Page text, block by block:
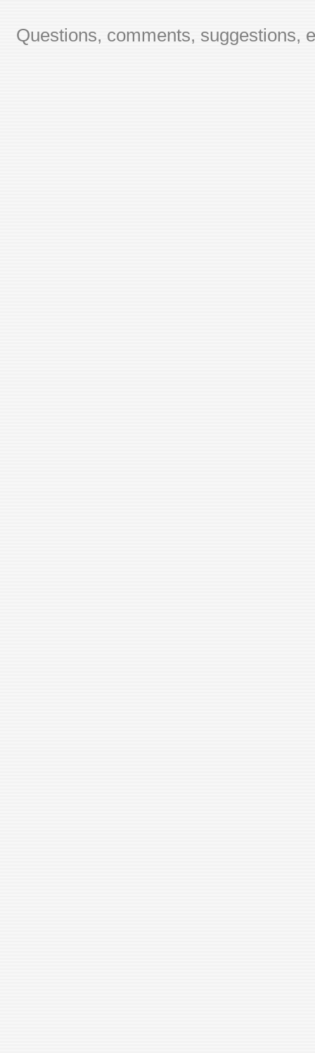
Questions, comments, suggestions,